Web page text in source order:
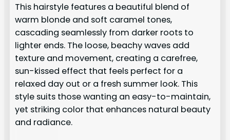
This hairstyle features a beautiful blend of
warm blonde and soft caramel tones,
cascading seamlessly from darker roots to
lighter ends. The loose, beachy waves add
texture and movement, creating a carefree,
sun-kissed effect that feels perfect for a
relaxed day out or a fresh summer look. This
style suits those wanting an easy-to-maintain,
yet striking color that enhances natural beauty
and radiance.